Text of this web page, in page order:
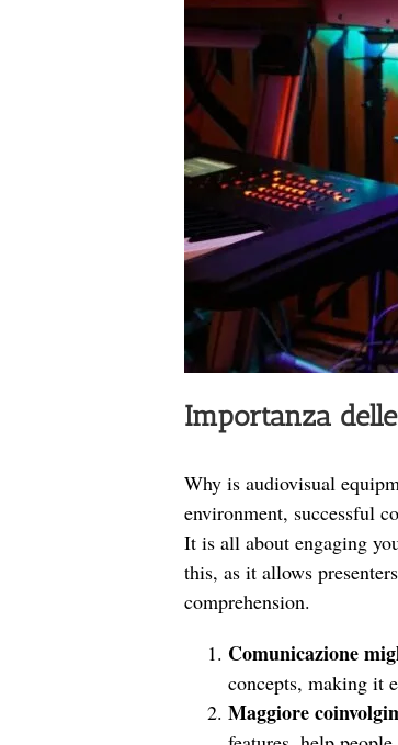
Importanza
Why is audiovisual
environment, successful
It is all about engaging
this, as it allows
comprehension.
Comunicazione
concepts, making it
Maggiore